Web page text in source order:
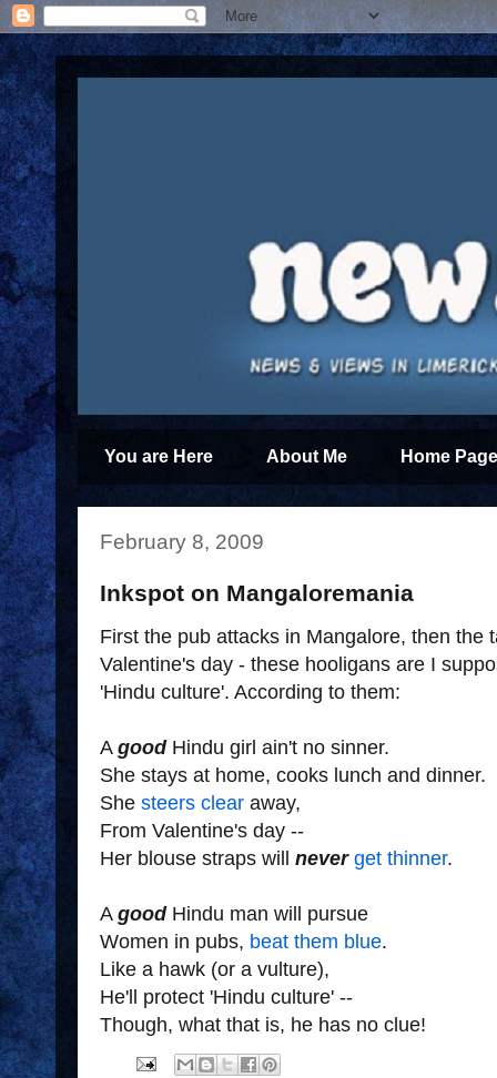
You are Here About Me Home
February 8, 2009
Inkspot on Mangaloremania
First the pub attacks in Mangalore, then the
Valentine's day - these hooligans are I
'Hindu culture'. According to them:
A goodHindu girl ain't no sinner.
She stays at home, cooks lunch and dinner.
She steers clear away,
From Valentine's day --
Her blouse straps will never get thinner.
A goodHindu man will pursue
Women in pubs, beat them blue.
Like a hawk (or a vulture),
He'll protect 'Hindu culture' --
Though, what that is, he has no clue!